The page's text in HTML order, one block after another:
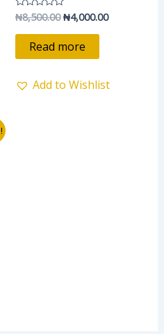
Rated
0
out
₦8,500.00 ₦4,000.00
Read more
Add to Wishlist